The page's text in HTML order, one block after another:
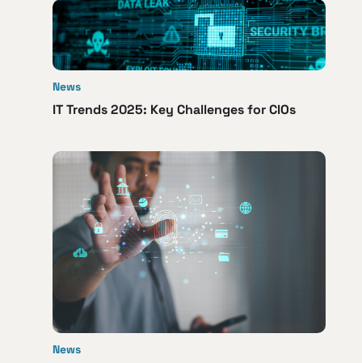
News
IT Trends 2025: Key Challenges for CIOs
News